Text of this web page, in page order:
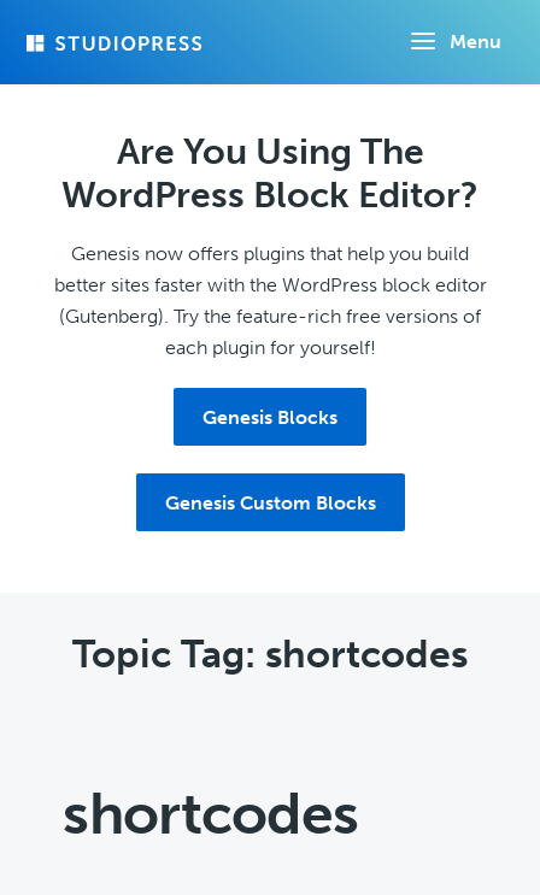
Menu
Are You Using The
WordPress Block Editor?
Genesis now offers plugins that help you build
better sites faster with the WordPress block editor
(Gutenberg). Try the feature-rich free versions of
each plugin for yourself!
Genesis Blocks
Genesis Custom Blocks
Topic Tag: shortcodes
shortcodes